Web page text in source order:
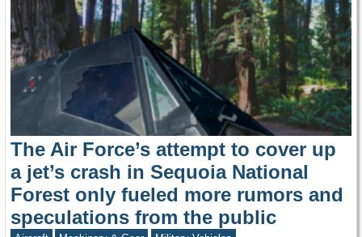
The Air Force’s attempt to cover up
a jet’s crash in Sequoia National
Forest only fueled more rumors and
speculations from the public